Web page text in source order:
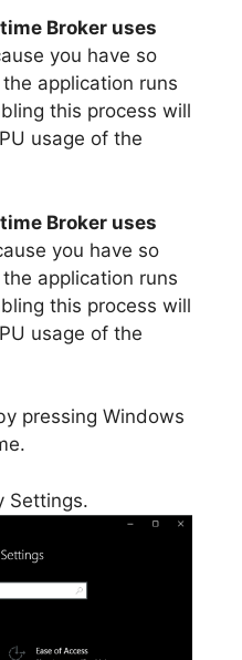
Broker uses
you have so
application runs
this process will
usage of the
Broker uses
you have so
application runs
this process will
usage of the
pressing Windows
Settings.